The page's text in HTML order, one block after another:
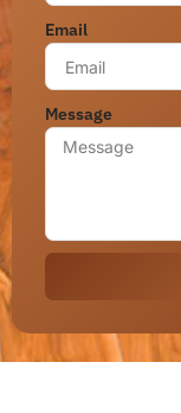
Email
Message